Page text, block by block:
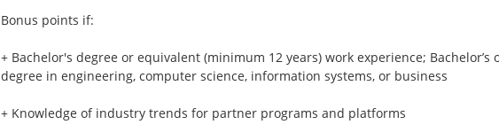
Bonus points if:
+ Bachelor's degree or equivalent (minimum 12 years) work experience; Bachelor’s
degree in engineering, computer science, information systems, or business
+ Knowledge of industry trends for partner programs and platforms